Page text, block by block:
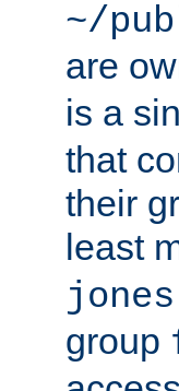
~/
are
is a
that
their
least
jones
group